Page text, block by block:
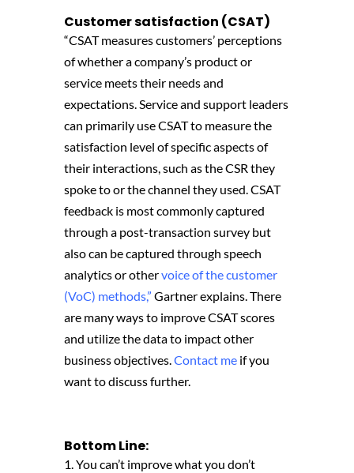
Customer satisfaction (CSAT)
“CSAT measures customers’ perceptions
of whether a company’s product or
service meets their needs and
expectations. Service and support leaders
can primarily use CSAT to measure the
satisfaction level of specific aspects of
their interactions, such as the CSR they
spoke to or the channel they used. CSAT
feedback is most commonly captured
through a post-transaction survey but
also can be captured through speech
analytics or othervoice of the customer
(VoC) methods,” Gartner explains. There
are many ways to improve CSAT scores
and utilize the data to impact other
business objectives.Contact meif you
want to discuss further.
Bottom Line:
1. You can’t improve what you don’t